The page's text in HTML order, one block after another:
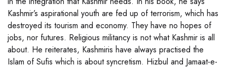
Kashmir’s aspirational youth are fed up of terrorism, which has
destroyed its tourism and economy. They have no hopes of
jobs, nor futures. Religious militancy is not what Kashmir is all
about. He reiterates, Kashmiris have always practised the
Islam of Sufis which is about syncretism. Hizbul and Jamaat-e-